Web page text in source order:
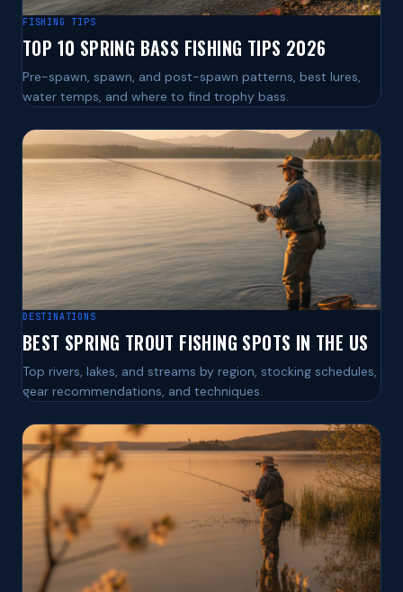
FISHING TIPS
TOP 10 SPRING BASS FISHING TIPS 2026
Pre-spawn, spawn, and post-spawn patterns, best lures,
water temps, and where to find trophy bass.
DESTINATIONS
BEST SPRING TROUT FISHING SPOTS IN THE US
Top rivers, lakes, and streams by region, stocking schedules,
gear recommendations, and techniques.